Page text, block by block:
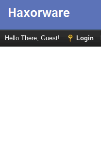
Hello There, Guest! Login